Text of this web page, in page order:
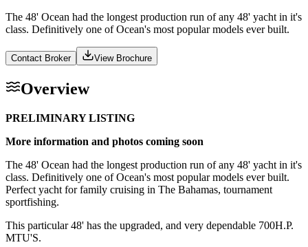
The 48' Ocean had the longest production run of any 48' yacht in it's
class. Definitively one of Ocean's most popular models ever built.
Contact Broker View Brochure
Overview
PRELIMINARY LISTING
More information and photos coming soon
The 48' Ocean had the longest production run of any 48' yacht in it's
class. Definitively one of Ocean's most popular models ever built.
Perfect yacht for family cruising in The Bahamas, tournament
sportfishing.
This particular 48' has the upgraded, and very dependable 700H.P.
MTU'S.